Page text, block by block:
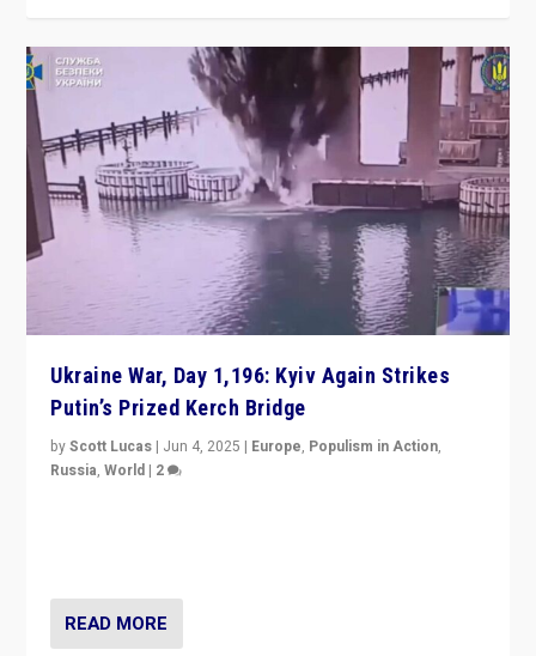
Ukraine War, Day 1,196: Kyiv Again Strikes
Putin’s Prized Kerch Bridge
byScott Lucas | Jun 4, 2025 | Europe, Populism in Action,
Russia,World | 2
READ MORE